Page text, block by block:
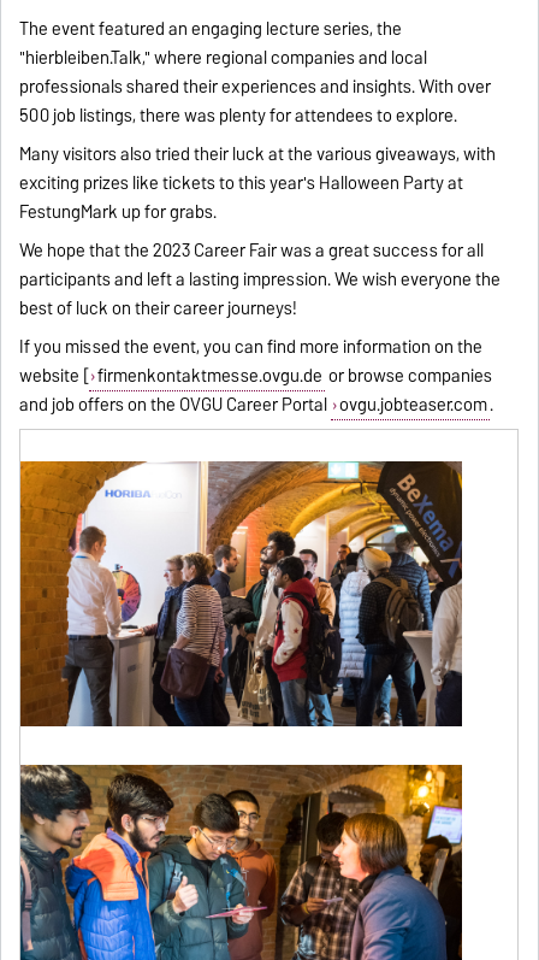
The event featured an engaging lecture series, the
"hierbleiben.Talk," where regional companies and local
professionals shared their experiences and insights. With over
500 job listings, there was plenty for attendees to explore.
Many visitors also tried their luck at the various giveaways, with
exciting prizes like tickets to this year's Halloween Party at
FestungMark up for grabs.
We hope that the 2023 Career Fair was a great success for all
participants and left a lasting impression. We wish everyone the
best of luck on their career journeys!
If you missed the event, you can find more information on the
website [ firmenkontaktmesse.ovgu.de or browse companies
and job offers on the OVGU Career Portal ovgu.jobteaser.com.